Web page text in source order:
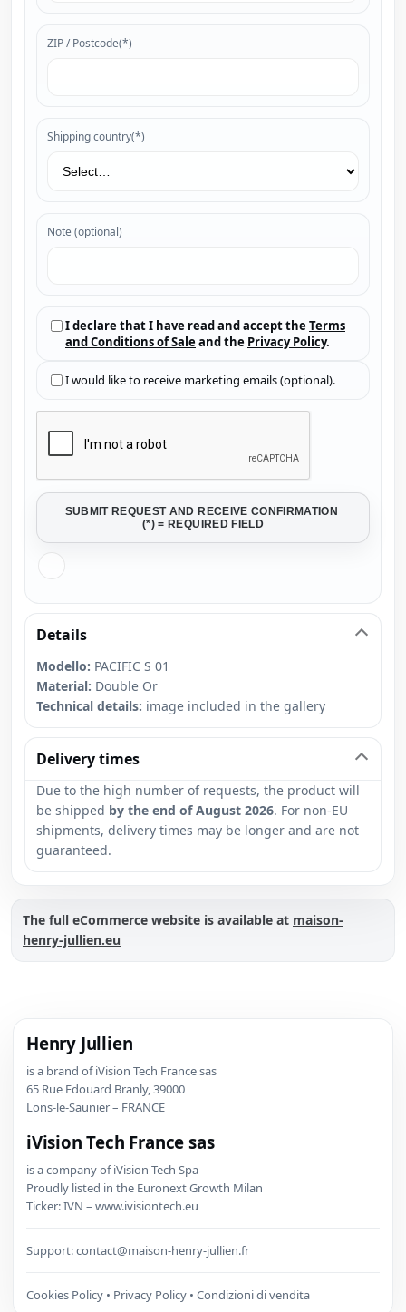
ZIP / Postcode(*)
Shipping country(*)
Note (optional)
I declare that I have read and accept the Terms
and Conditions of Sale and the Privacy Policy.
I would like to receive marketing emails (optional).
SUBMIT REQUEST AND RECEIVE CONFIRMATION
(*) = REQUIRED FIELD
Details
Modello: PACIFIC S 01
Material: Double Or
Technical details: image included in the gallery
Delivery times
Due to the high number of requests, the product will
be shipped by the end of August 2026. For non-EU
shipments, delivery times may be longer and are not
guaranteed.
The full eCommerce website is available at maison-
henry-jullien.eu
Henry Jullien
is a brand of iVision Tech France sas
65 Rue Edouard Branly, 39000
Lons-le-Saunier – FRANCE
iVision Tech France sas
is a company of iVision Tech Spa
Proudly listed in the Euronext Growth Milan
Ticker: IVN – www.ivisiontech.eu
Support:contact@maison-henry-jullien.fr
Cookies Policy • Privacy Policy • Condizioni di vendita